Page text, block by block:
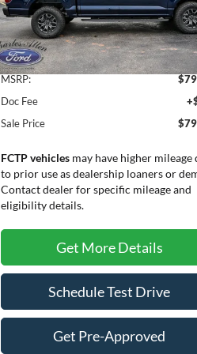
Model:W4L
In Stock Ext.
Less
MSRP:
Doc Fee
Sale Price
FCTP vehicles may have higher mileage
to prior use as dealership loaners or
Contact dealer for specific mileage and
eligibility details.
Get More Details
Schedule Test Drive
Get Pre-Approved